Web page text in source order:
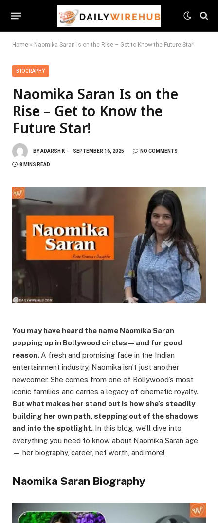
Home » Naomika Saran Is on the Rise – Get to Know the Future Star!
BIOGRAPHY
Naomika Saran Is on the
Rise – Get to Know the
Future Star!
BYADARSH K SEPTEMBER 16, 2025 NO COMMENTS
8 MINS READ
You may have heard the name Naomika Saran
popping up in Bollywood circles — and for good
reason. A fresh and promising face in the Indian
entertainment industry, Naomika isn’t just another
newcomer. She comes from one of Bollywood’s most
iconic families and carries a legacy of cinematic royalty.
But what makes her stand out is how she’s steadily
building her own path, stepping out of the shadows
and into the spotlight. In this blog, we’ll dive into
everything you need to know about Naomika Saran age
— her biography, career, net worth, and more!
Naomika Saran Biography